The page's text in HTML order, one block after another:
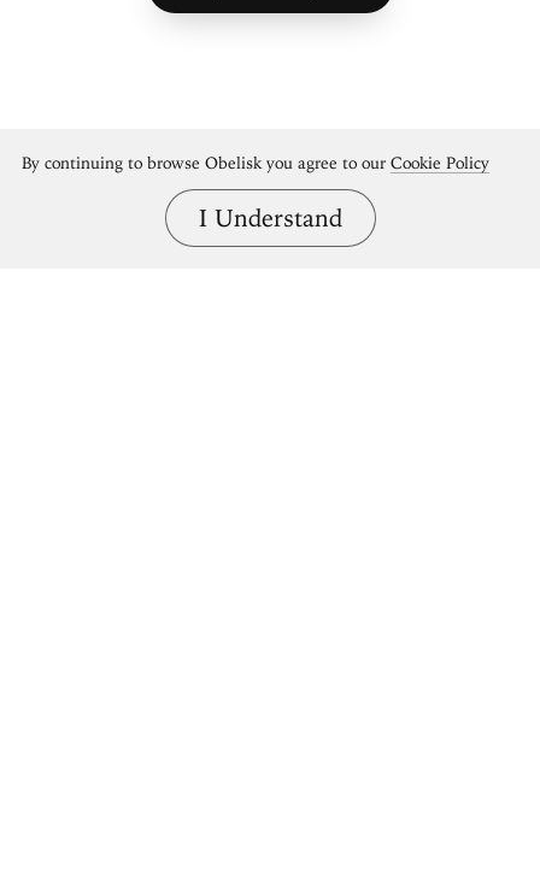
By continuing to browse Obelisk you agree to our Cookie Policy
I Understand